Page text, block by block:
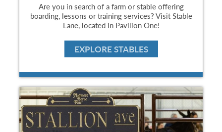
Are you in search of a farm or stable offering
boarding, lessons or training services? Visit Stable
Lane, located in Pavilion One!
EXPLORE STABLES